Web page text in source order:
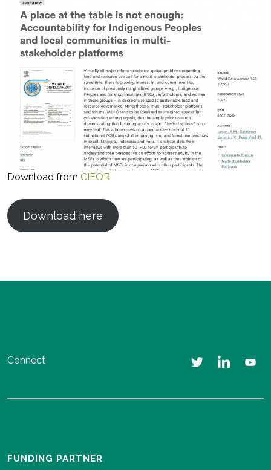
Download from CIFOR
Download here
Connect
FUNDING PARTNER